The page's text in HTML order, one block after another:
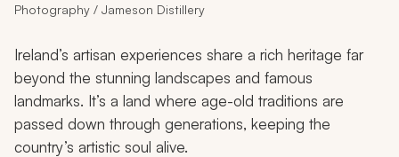
Photography / Jameson Distillery
Ireland’s artisan experiences share a rich heritage far
beyond the stunning landscapes and famous
landmarks. It’s a land where age-old traditions are
passed down through generations, keeping the
country’s artistic soul alive.